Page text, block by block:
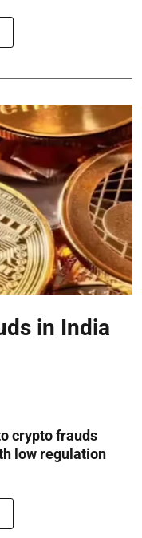
in India
crypto frauds
low regulation